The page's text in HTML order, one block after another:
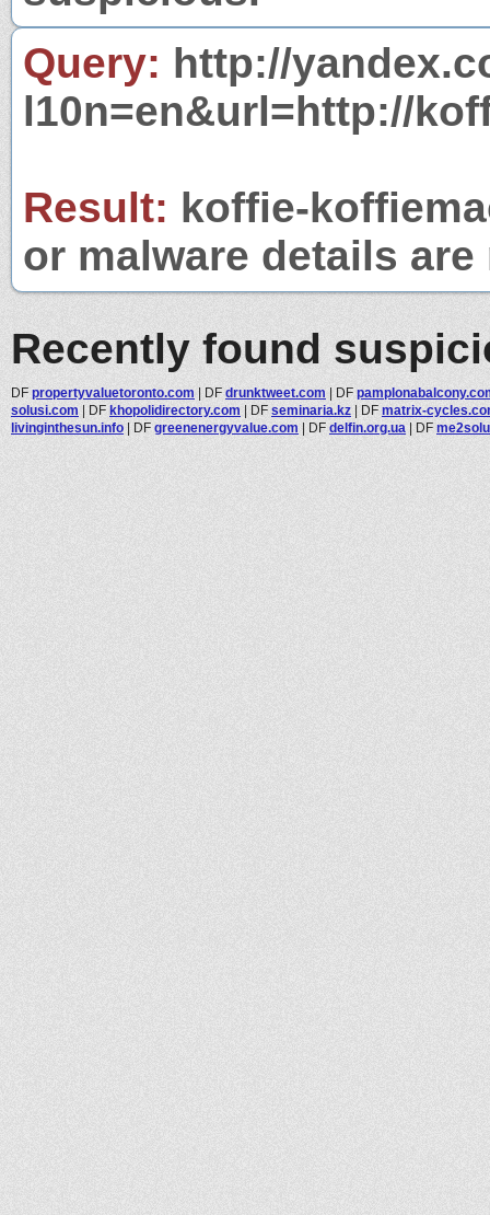
Query: http://
l10n=en&url=http://
Result: koffie-
or malware details
Recently found
DF propertyvaluetoronto.com | DF drunktweet.com | DF
solusi.com | DF khopolidirectory.com | DF seminaria.kz | DF matrix-
livinginthesun.info | DF greenenergyvalue.com | DF delfin.org.ua | DF